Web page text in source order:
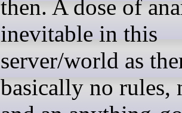
then. A dose of
inevitable in this
server/world as
basically no rules,